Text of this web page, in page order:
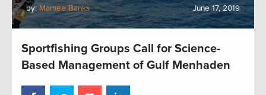
by: Marnee Banks June 17, 2019
Sportfishing Groups Call for Science-
Based Management of Gulf Menhaden